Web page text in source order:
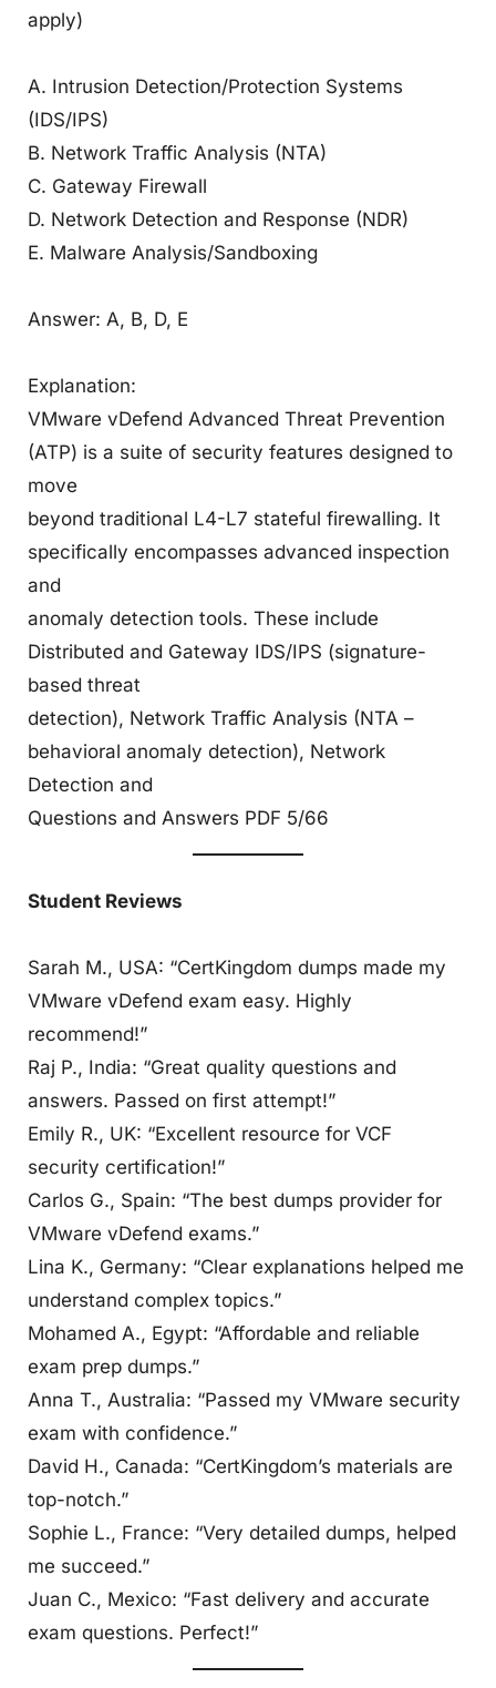
apply)
A. Intrusion Detection/Protection Systems
(IDS/IPS)
B. Network Traffic Analysis (NTA)
C. Gateway Firewall
D. Network Detection and Response (NDR)
E. Malware Analysis/Sandboxing
Answer: A, B, D, E
Explanation:
VMware vDefend Advanced Threat Prevention
(ATP) is a suite of security features designed to
move
beyond traditional L4-L7 stateful firewalling. It
specifically encompasses advanced inspection
and
anomaly detection tools. These include
Distributed and Gateway IDS/IPS (signature-
based threat
detection), Network Traffic Analysis (NTA –
behavioral anomaly detection), Network
Detection and
Questions and Answers PDF 5/66
Student Reviews
Sarah M., USA: “CertKingdom dumps made my
VMware vDefend exam easy. Highly
recommend!”
Raj P., India: “Great quality questions and
answers. Passed on first attempt!”
Emily R., UK: “Excellent resource for VCF
security certification!”
Carlos G., Spain: “The best dumps provider for
VMware vDefend exams.”
Lina K., Germany: “Clear explanations helped me
understand complex topics.”
Mohamed A., Egypt: “Affordable and reliable
exam prep dumps.”
Anna T., Australia: “Passed my VMware security
exam with confidence.”
David H., Canada: “CertKingdom’s materials are
top-notch.”
Sophie L., France: “Very detailed dumps, helped
me succeed.”
Juan C., Mexico: “Fast delivery and accurate
exam questions. Perfect!”